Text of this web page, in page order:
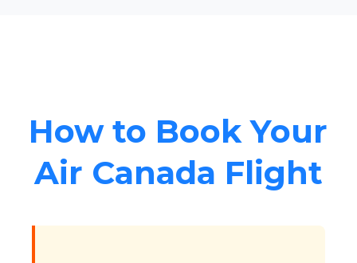
How to Book Your
Air Canada Flight